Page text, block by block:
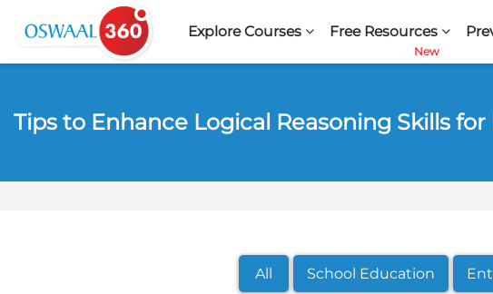
Skip to navigation
Skip to search form
Skip to login form
Skip to main content
Explore Courses
Free Resources
Tips to Enhance Logical Reasoning Skills
All School Education